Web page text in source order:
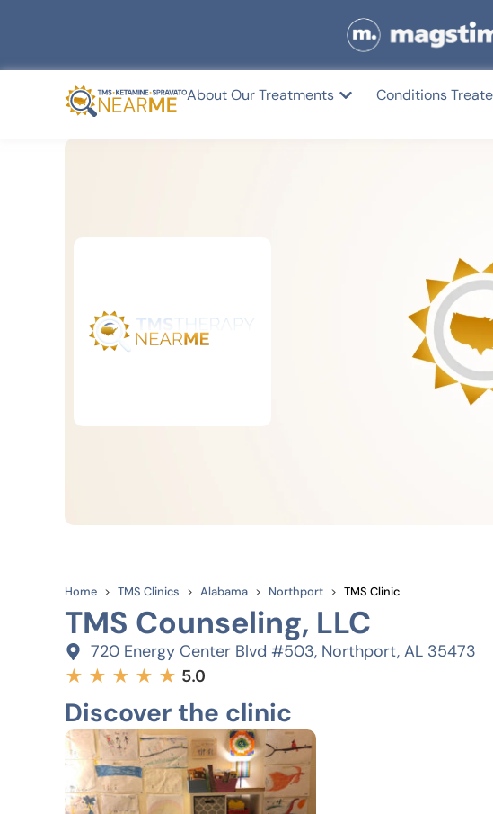
About Our Treatments Conditions
Home TMS Clinics Alabama Northport TMS Clinic
TMS Counseling, LLC
720 Energy Center Blvd #503, Northport, AL 35473
★ ★ ★ ★ ★ 5.0
Discover the clinic